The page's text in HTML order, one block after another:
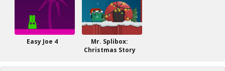
Easy Joe 4
Mr. Splibox:
Christmas Story